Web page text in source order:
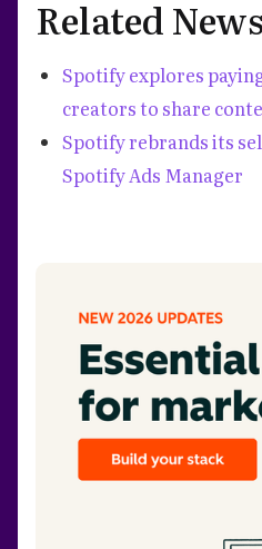
Related News
Spotify explores
creators to share
Spotify rebrands its
Spotify Ads Manager